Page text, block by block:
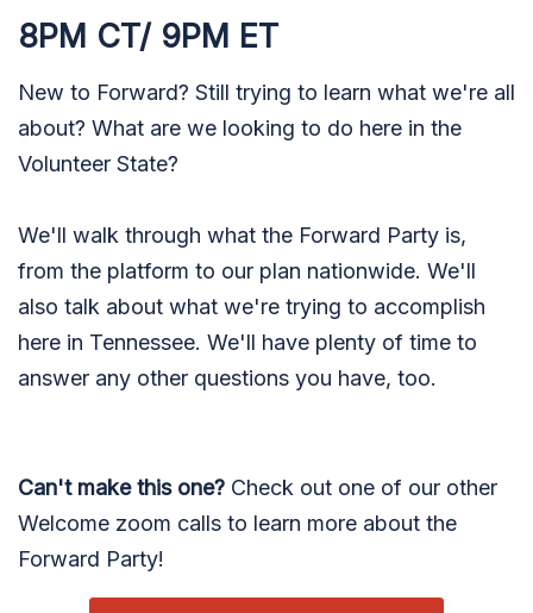
8PM CT/ 9PM ET
New to Forward? Still trying to learn what we're all
about? What are we looking to do here in the
Volunteer State?
We'll walk through what the Forward Party is,
from the platform to our plan nationwide. We'll
also talk about what we're trying to accomplish
here in Tennessee. We'll have plenty of time to
answer any other questions you have, too.
Can't make this one? Check out one of our other
Welcome zoom calls to learn more about the
Forward Party!